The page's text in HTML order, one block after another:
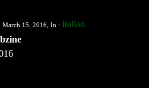
March 15, 2016, In : Italian